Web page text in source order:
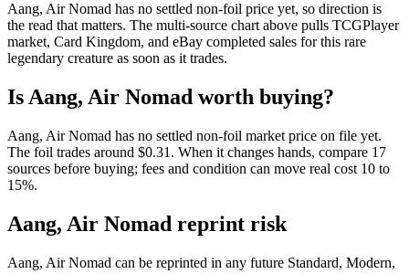
Aang, Air Nomad has no settled non-foil price yet, so direction is
the read that matters. The multi-source chart above pulls TCGPlayer
market, Card Kingdom, and eBay completed sales for this rare
legendary creature as soon as it trades.
Is Aang, Air Nomad worth buying?
Aang, Air Nomad has no settled non-foil market price on file yet.
The foil trades around $0.31. When it changes hands, compare 17
sources before buying; fees and condition can move real cost 10 to
15%.
Aang, Air Nomad reprint risk
Aang, Air Nomad can be reprinted in any future Standard, Modern,